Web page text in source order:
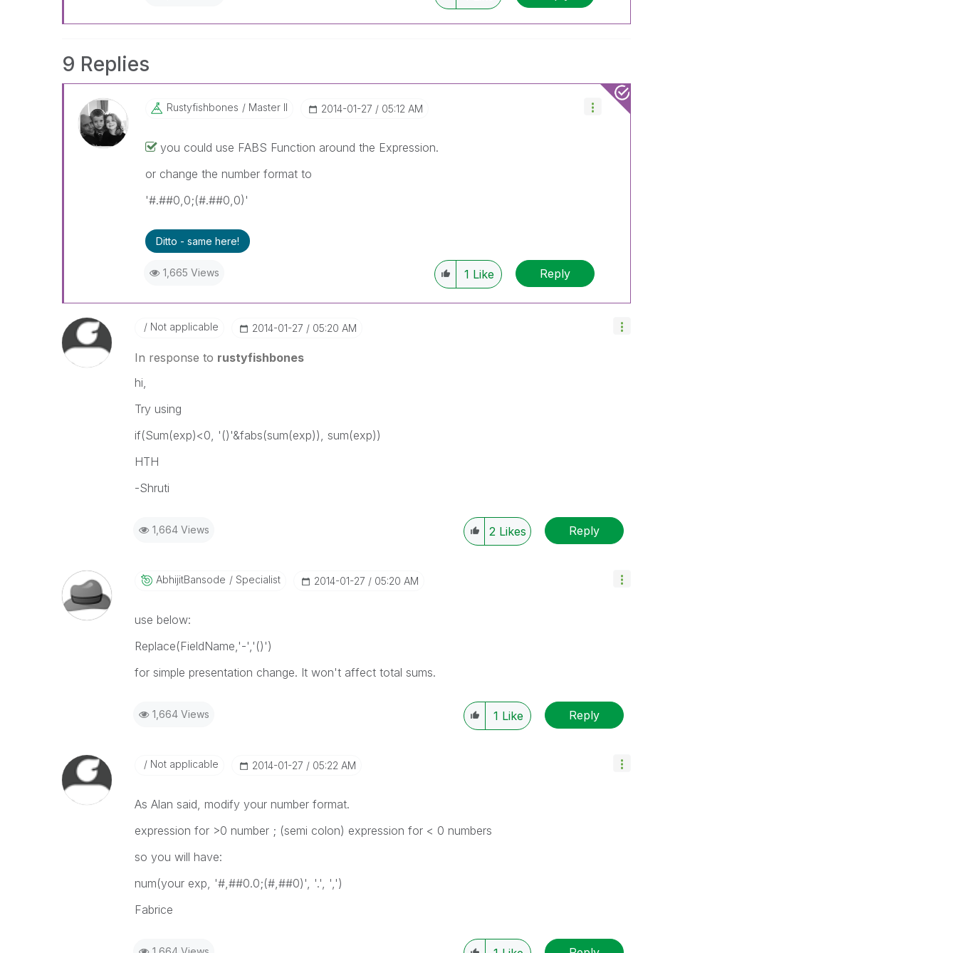
9 Replies
Rustyfishbones Master II ‎2014-01-27 05:12 AM
you could use FABS Function around the Expression.
or change the number format to
'#.##0,0;(#.##0,0)'
Ditto - same here!
1,665 Views 1 Like Reply
Not applicable ‎2014-01-27 05:20 AM
In response to rustyfishbones
hi,
Try using
if(Sum(exp)<0, '()'&fabs(sum(exp)), sum(exp))
HTH
-Shruti
1,664 Views 2 Likes Reply
AbhijitBansode Specialist ‎2014-01-27 05:20 AM
use below:
Replace(FieldName,'-','()')
for simple presentation change. It won't affect total sums.
1,664 Views 1 Like Reply
Not applicable ‎2014-01-27 05:22 AM
As Alan said, modify your number format.
expression for >0 number ; (semi colon) expression for < 0 numbers
so you will have:
num(your exp, '#,##0.0;(#,##0)', '.', ',')
Fabrice